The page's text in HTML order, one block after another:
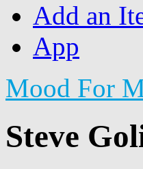
Add an
App
Mood For
Steve